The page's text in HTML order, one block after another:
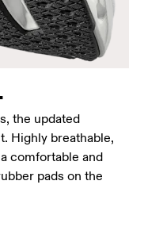
the updated
Highly breathable,
comfortable and
pads on the